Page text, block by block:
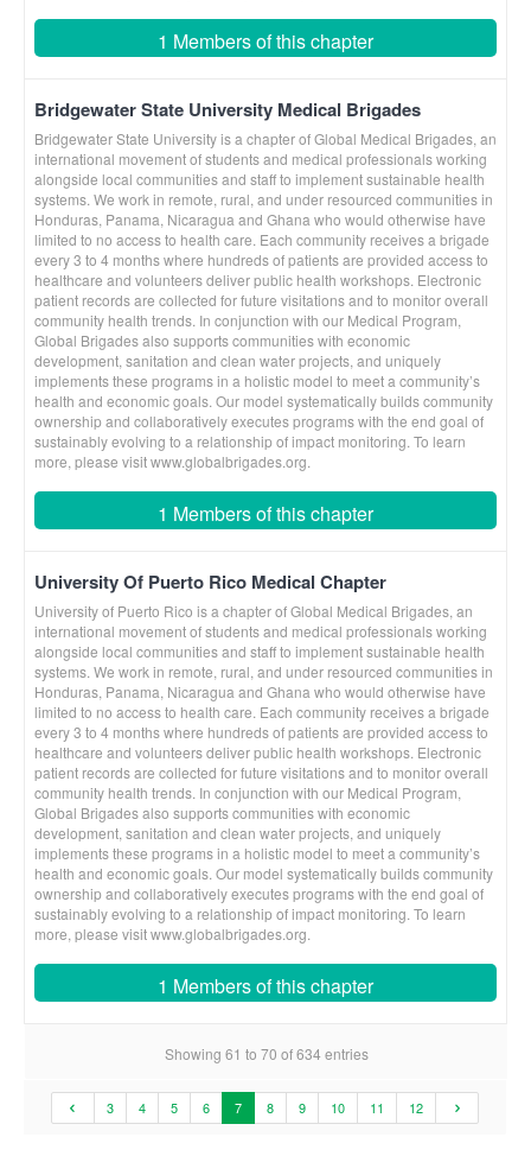
1 Members of this chapter
Bridgewater State University Medical Brigades
Bridgewater State University is a chapter of Global Medical Brigades, an
international movement of students and medical professionals working
alongside local communities and staff to implement sustainable health
systems. We work in remote, rural, and under resourced communities in
Honduras, Panama, Nicaragua and Ghana who would otherwise have
limited to no access to health care. Each community receives a brigade
every 3 to 4 months where hundreds of patients are provided access to
healthcare and volunteers deliver public health workshops. Electronic
patient records are collected for future visitations and to monitor overall
community health trends. In conjunction with our Medical Program,
Global Brigades also supports communities with economic
development, sanitation and clean water projects, and uniquely
implements these programs in a holistic model to meet a community’s
health and economic goals. Our model systematically builds community
ownership and collaboratively executes programs with the end goal of
sustainably evolving to a relationship of impact monitoring. To learn
more, please visit www.globalbrigades.org.
1 Members of this chapter
University Of Puerto Rico Medical Chapter
University of Puerto Rico is a chapter of Global Medical Brigades, an
international movement of students and medical professionals working
alongside local communities and staff to implement sustainable health
systems. We work in remote, rural, and under resourced communities in
Honduras, Panama, Nicaragua and Ghana who would otherwise have
limited to no access to health care. Each community receives a brigade
every 3 to 4 months where hundreds of patients are provided access to
healthcare and volunteers deliver public health workshops. Electronic
patient records are collected for future visitations and to monitor overall
community health trends. In conjunction with our Medical Program,
Global Brigades also supports communities with economic
development, sanitation and clean water projects, and uniquely
implements these programs in a holistic model to meet a community’s
health and economic goals. Our model systematically builds community
ownership and collaboratively executes programs with the end goal of
sustainably evolving to a relationship of impact monitoring. To learn
more, please visit www.globalbrigades.org.
1 Members of this chapter
Showing 61 to 70 of 634 entries
3 4 5 6 7 8 9 10 11 12